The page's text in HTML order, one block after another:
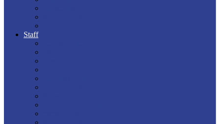
Staff